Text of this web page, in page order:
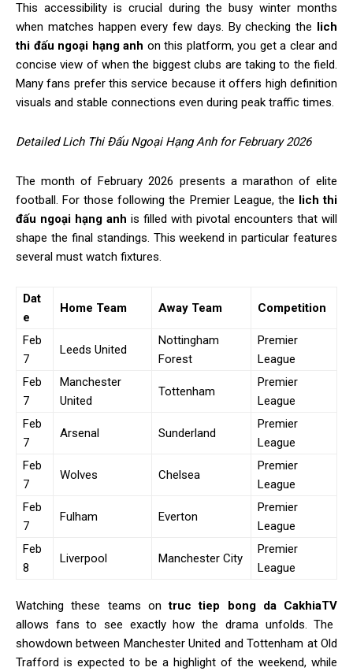
This accessibility is crucial during the busy winter months
when matches happen every few days. By checking the
lich
thi đấu ngoại hạng anh on this platform, you get a clear and
concise view of when the biggest clubs are taking to the field.
Many fans prefer this service because it offers high definition
visuals and stable connections even during peak traffic times.
Detailed Lich Thi Đấu Ngoại Hạng Anh for February 2026
The month of February 2026 presents a marathon of elite
football. For those following the Premier League, the
lich thi
đấu ngoại hạng anh is filled with pivotal encounters that will
shape the final standings. This weekend in particular features
several must watch fixtures.
Dat
e
Home Team Away Team Competition
Feb
7
Leeds United
Nottingham
Forest
Premier
League
Feb
7
Manchester
United
Tottenham
Premier
League
Feb
7
Arsenal Sunderland
Premier
League
Feb
7
Wolves Chelsea
Premier
League
Feb
7
Fulham Everton
Premier
League
Feb
8
Liverpool Manchester City
Premier
League
Watching these teams ontruc tiep bong da CakhiaTV
allows fans to see exactly how the drama unfolds. The
showdown between Manchester United and Tottenham at Old
Trafford is expected to be a highlight of the weekend, while